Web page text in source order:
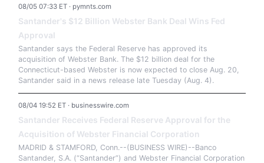
08/05 07:33 ET · pymnts.com
Santander's $12 Billion Webster Bank Deal Wins Fed
Approval
Santander says the Federal Reserve has approved its
acquisition of Webster Bank. The $12 billion deal for the
Connecticut-based Webster is now expected to close Aug. 20,
Santander said in a news release late Tuesday (Aug. 4).
08/04 19:52 ET · businesswire.com
Santander Receives Federal Reserve Approval for the
Acquisition of Webster Financial Corporation
MADRID & STAMFORD, Conn.--(BUSINESS WIRE)--Banco
Santander, S.A. (“Santander”) and Webster Financial Corporation